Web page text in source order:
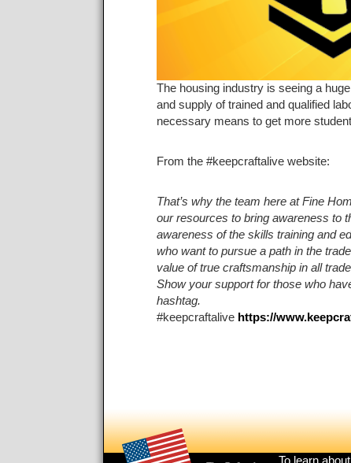
The housing industry is seeing a
and supply of trained and qualified
necessary means to get more
From the #keepcraftalive website:
That’s why the team here atFine
our resources to bring awareness to
awareness of the skills training and
who want to pursue a path in the
value of true craftsmanship in all
Show your support for those who
hashtag.
#keepcraftalive https://